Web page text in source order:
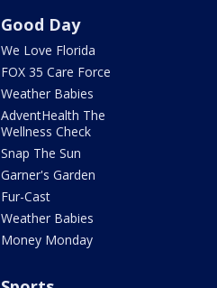
Good Day
We Love Florida
FOX 35 Care Force
Weather Babies
AdventHealth The
Wellness Check
Snap The Sun
Garner's Garden
Fur-Cast
Weather Babies
Money Monday